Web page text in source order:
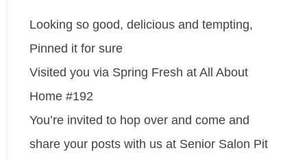
Looking so good, delicious and tempting,
Pinned it for sure
Visited you via Spring Fresh at All About
Home #192
You’re invited to hop over and come and
share your posts with us at Senior Salon Pit